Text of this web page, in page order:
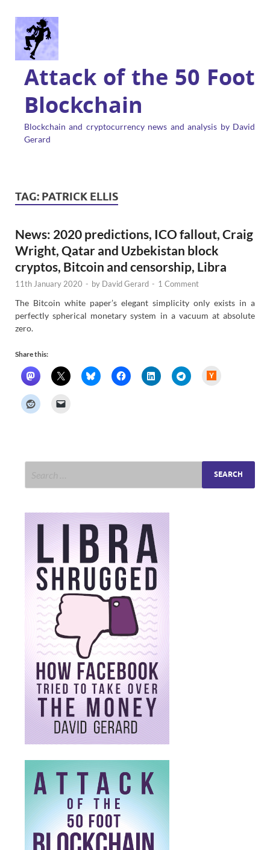
Attack of the 50 Foot
Blockchain
Blockchain and cryptocurrency news and analysis by David
Gerard
TAG: PATRICK ELLIS
News: 2020 predictions, ICO fallout, Craig
Wright, Qatar and Uzbekistan block
cryptos, Bitcoin and censorship, Libra
11th January 2020 - by David Gerard - 1 Comment
The Bitcoin white paper’s elegant simplicity only exists in a
perfectly spherical monetary system in a vacuum at absolute
zero.
Share this: